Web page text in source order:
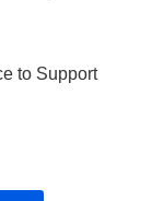
to Support